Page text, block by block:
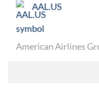
AAL.US
American Airlines